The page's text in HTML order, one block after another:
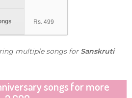
Rs. 499
multiple songs for Sanskruti
songs for more